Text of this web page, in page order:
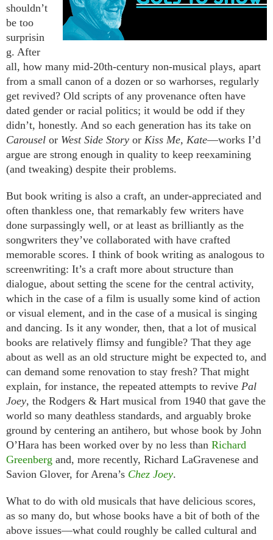
shouldn’t
be too
surprisin
g. After
all, how many mid-20th-century non-musical plays, apart
from a small canon of a dozen or so warhorses, regularly
get revived? Old scripts of any provenance often have
dated gender or racial politics; it would be odd if they
didn’t, honestly. And so each generation has its take on
Carousel or West Side Story or Kiss Me, Kate—works I’d
argue are strong enough in quality to keep reexamining
(and tweaking) despite their problems.
But book writing is also a craft, an under-appreciated and
often thankless one, that remarkably few writers have
done surpassingly well, or at least as brilliantly as the
songwriters they’ve collaborated with have crafted
memorable scores. I think of book writing as analogous to
screenwriting: It’s a craft more about structure than
dialogue, about setting the scene for the central activity,
which in the case of a film is usually some kind of action
or visual element, and in the case of a musical is singing
and dancing. Is it any wonder, then, that a lot of musical
books are relatively flimsy and fungible? That they age
about as well as an old structure might be expected to, and
can demand some renovation to stay fresh? That might
explain, for instance, the repeated attempts to revive Pal
Joey, the Rodgers & Hart musical from 1940 that gave the
world so many deathless standards, and arguably broke
ground by centering an antihero, but whose book by John
O’Hara has been worked over by no less than Richard
Greenberg and, more recently, Richard LaGravenese and
Savion Glover, for Arena’s Chez Joey.
What to do with old musicals that have delicious scores,
as so many do, but whose books have a bit of both of the
above issues—what could roughly be called cultural and